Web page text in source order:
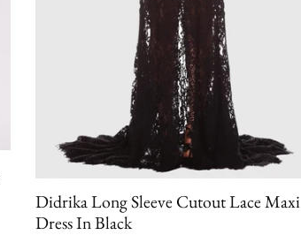
Didrika Long Sleeve Cutout Lace Maxi
Dress In Black